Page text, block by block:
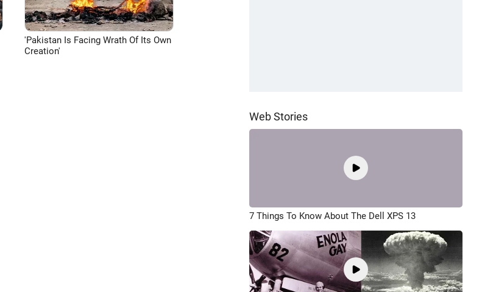
'Pakistan Is Facing Wrath Of Its Own
Creation'
Web Stories
7 Things To Know About The Dell XPS 13